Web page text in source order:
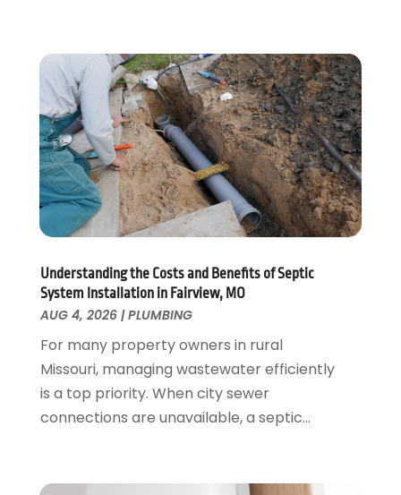
January 2022(2)
November 2021(1)
October 2021(1)
August 2021(1)
June 2021(2)
May 2021(1)
March 2021(1)
February 2021(1)
August 2020(1)
June 2020(2)
May 2020 (2)
April 2020(1)
March 2020(3)
February 2020(2)
January 2020(3)
Understanding the Costs and Benefits of Septic
System Installation in Fairview, MO
AUG 4, 2026|PLUMBING
For many property owners in rural
Missouri, managing wastewater efficiently
is a top priority. When city sewer
connections are unavailable, a septic...